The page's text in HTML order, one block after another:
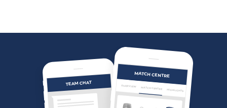
TEAM CHAT
MATCH CENTRE
MATCH CENTRE HIGHLIGHTS
OVERVIEW